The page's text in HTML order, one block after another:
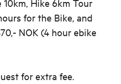
Hike 6km Tour
for the Bike, and
NOK (4 hour ebike
for extra fee.